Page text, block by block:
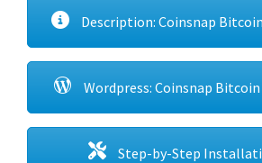
Description: Coinsnap
Wordpress: Coinsnap
Step-by-Step